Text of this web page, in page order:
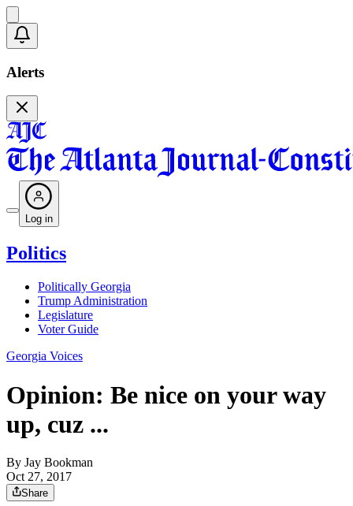
Alerts
Log in
Politics
Politically Georgia
Trump Administration
Legislature
Voter Guide
Georgia Voices
Opinion: Be nice on your way
up, cuz ...
By Jay Bookman
Oct 27, 2017
Share